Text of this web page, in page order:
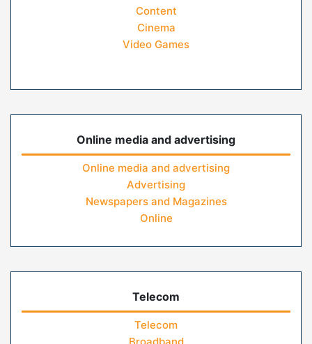
Content
Cinema
Video Games
Online media and advertising
Online media and advertising
Advertising
Newspapers and Magazines
Online
Telecom
Telecom